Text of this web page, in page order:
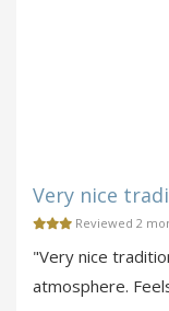
Very nice
Reviewed 2
"Very nice
atmosphere.